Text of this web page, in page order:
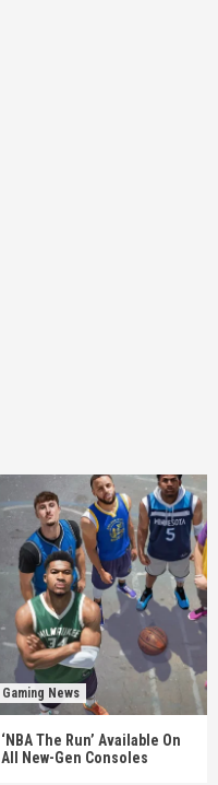
Gaming News
‘NBA The Run’ Available On
All New-Gen Consoles